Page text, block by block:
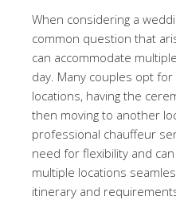
When considering a
common question that
can accommodate
day. Many couples opt
locations, having the
then moving to another
professional chauffeur
need for flexibility and
multiple locations
itinerary and